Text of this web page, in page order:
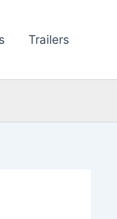
Trailers